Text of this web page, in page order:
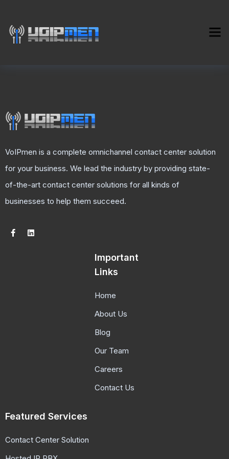
VoIPmen is a complete omnichannel contact center solution
for your business. We lead the industry by providing state-
of-the-art contact center solutions for all kinds of
businesses to help them succeed.
Important
Links
Home
About Us
Blog
Our Team
Careers
Contact Us
Featured Services
Contact Center Solution